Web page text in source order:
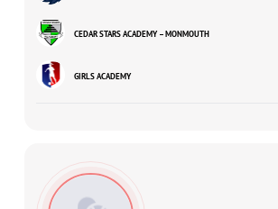
CEDAR STARS ACADEMY – MONMOUTH
GIRLS ACADEMY